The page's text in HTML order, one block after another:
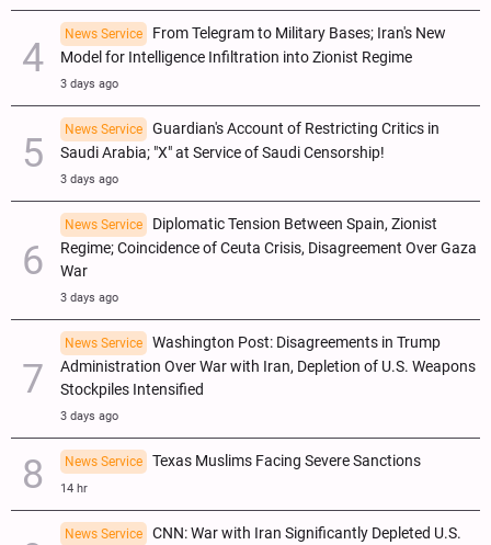
News Service
From Telegram to Military Bases; Iran's New
Model for Intelligence Infiltration into Zionist Regime
3 days ago
News Service
Guardian's Account of Restricting Critics in
Saudi Arabia; "X" at Service of Saudi Censorship!
3 days ago
News Service
Diplomatic Tension Between Spain, Zionist
Regime; Coincidence of Ceuta Crisis, Disagreement Over Gaza
War
3 days ago
News Service
Washington Post: Disagreements in Trump
Administration Over War with Iran, Depletion of U.S. Weapons
Stockpiles Intensified
3 days ago
News Service Texas Muslims Facing Severe Sanctions
14 hr
News Service
CNN: War with Iran Significantly Depleted U.S.